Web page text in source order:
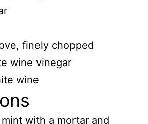
finely chopped
wine vinegar
wine
with a mortar and